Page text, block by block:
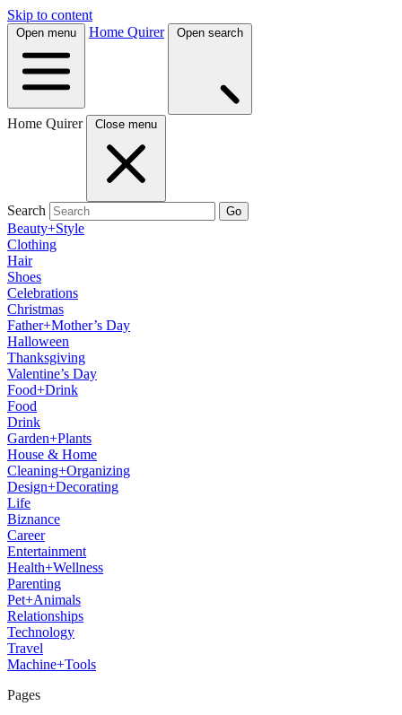
Skip to content
Open menu Home Quirer Open search
Home Quirer Close menu
Search Go
Beauty+Style
Clothing
Hair
Shoes
Celebrations
Christmas
Father+Mother’s Day
Halloween
Thanksgiving
Valentine’s Day
Food+Drink
Food
Drink
Garden+Plants
House & Home
Cleaning+Organizing
Design+Decorating
Life
Biznance
Career
Entertainment
Health+Wellness
Parenting
Pet+Animals
Relationships
Technology
Travel
Machine+Tools
Pages